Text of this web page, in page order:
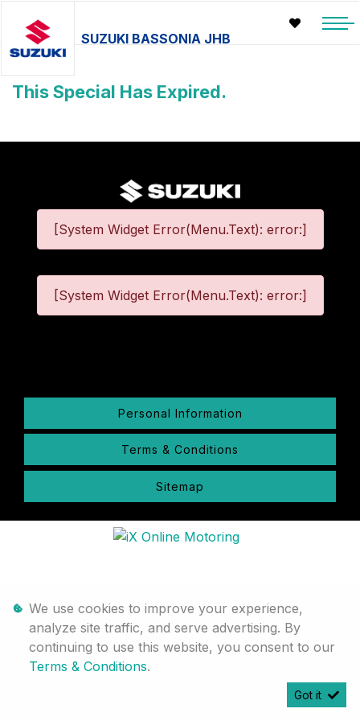
SUZUKI BASSONIA JHB
This Special Has Expired.
[System Widget Error(Menu.Text): error:]
[System Widget Error(Menu.Text): error:]
Personal Information
Terms & Conditions
Sitemap
We use cookies to improve your experience,
analyze site traffic, and serve advertising. By
continuing to use this website, you consent to our
Terms & Conditions.
Got it